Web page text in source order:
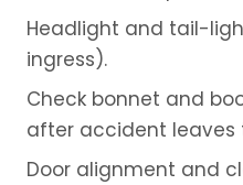
Headlight and tail-
ingress).
Check bonnet and
after accident leaves
Door alignment and